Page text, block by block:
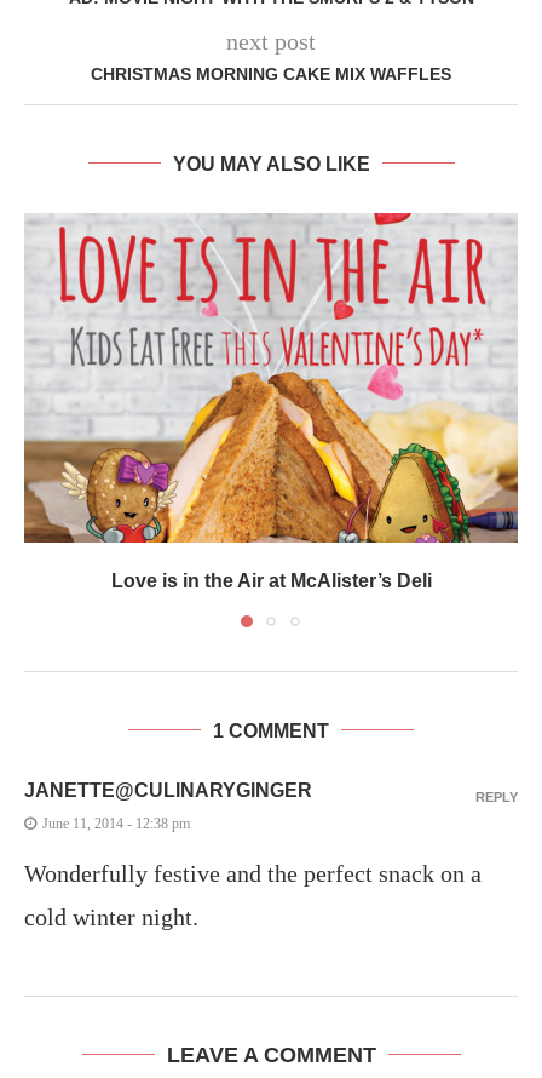
next post
CHRISTMAS MORNING CAKE MIX WAFFLES
YOU MAY ALSO LIKE
Love is in the Air at McAlister’s Deli
1 COMMENT
JANETTE@CULINARYGINGER
June 11, 2014 - 12:38 pm
Wonderfully festive and the perfect snack on a
cold winter night.
REPLY
LEAVE A COMMENT